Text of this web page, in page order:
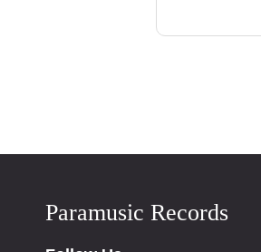
Paramusic Records